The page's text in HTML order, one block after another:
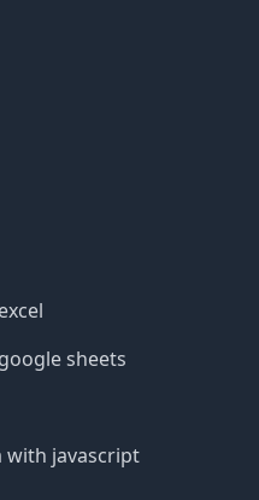
sheets
with javascript